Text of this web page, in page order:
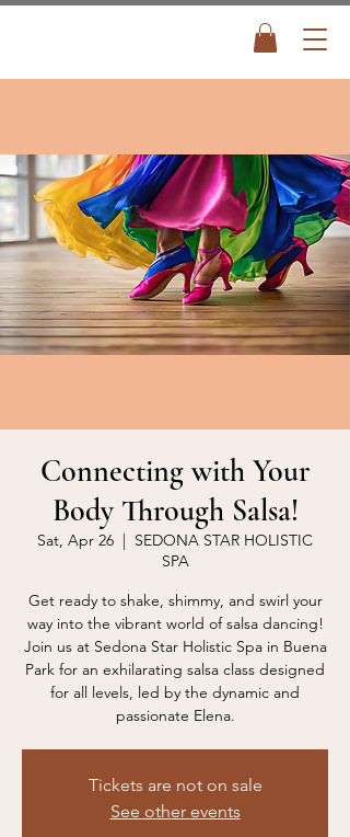
Connecting with Your
Body Through Salsa!
Sat, Apr 26
SEDONA STAR HOLISTIC
SPA
Get ready to shake, shimmy, and swirl your
way into the vibrant world of salsa dancing!
Join us at Sedona Star Holistic Spa in Buena
Park for an exhilarating salsa class designed
for all levels, led by the dynamic and
passionate Elena.
Tickets are not on sale
See other events